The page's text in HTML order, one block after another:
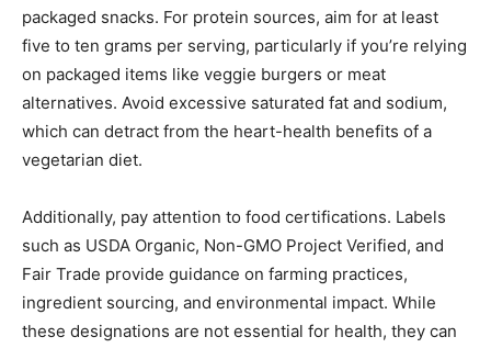
packaged snacks. For protein sources, aim for at least
five to ten grams per serving, particularly if you’re relying
on packaged items like veggie burgers or meat
alternatives. Avoid excessive saturated fat and sodium,
which can detract from the heart-health benefits of a
vegetarian diet.
Additionally, pay attention to food certifications. Labels
such as USDA Organic, Non-GMO Project Verified, and
Fair Trade provide guidance on farming practices,
ingredient sourcing, and environmental impact. While
these designations are not essential for health, they can